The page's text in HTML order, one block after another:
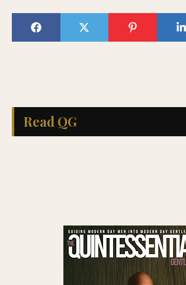
Read QG